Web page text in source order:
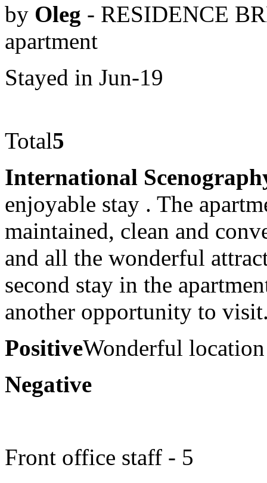
by Oleg - RESIDENCE
apartment
Stayed in Jun-19
Total5
International
enjoyable stay . The
maintained, clean and
and all the wonderful
second stay in the
another opportunity to
PositiveWonderful location
Negative
Front office staff - 5